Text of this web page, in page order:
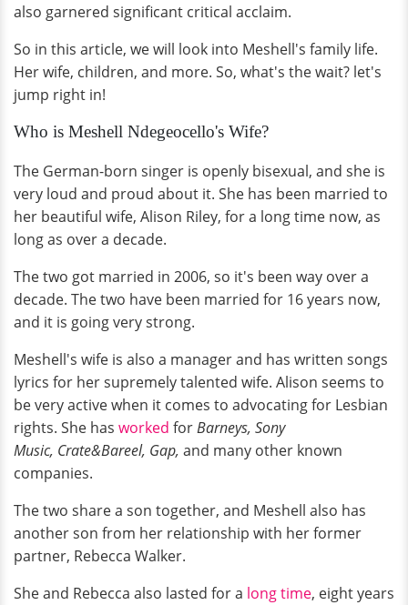
also garnered significant critical acclaim.
So in this article, we will look into Meshell's family life.
Her wife, children, and more. So, what's the wait? let's
jump right in!
Who is Meshell Ndegeocello's Wife?
The German-born singer is openly bisexual, and she is
very loud and proud about it. She has been married to
her beautiful wife, Alison Riley, for a long time now, as
long as over a decade.
The two got married in 2006, so it's been way over a
decade. The two have been married for 16 years now,
and it is going very strong.
Meshell's wife is also a manager and has written songs
lyrics for her supremely talented wife. Alison seems to
be very active when it comes to advocating for Lesbian
rights. She has worked forBarneys, Sony
Music, Crate&Bareel, Gap, and many other known
companies.
The two share a son together, and Meshell also has
another son from her relationship with her former
partner, Rebecca Walker.
She and Rebecca also lasted for a long time, eight years